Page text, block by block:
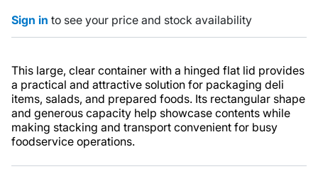
Sign in to see your price and stock availability
This large, clear container with a hinged flat lid provides
a practical and attractive solution for packaging deli
items, salads, and prepared foods. Its rectangular shape
and generous capacity help showcase contents while
making stacking and transport convenient for busy
foodservice operations.